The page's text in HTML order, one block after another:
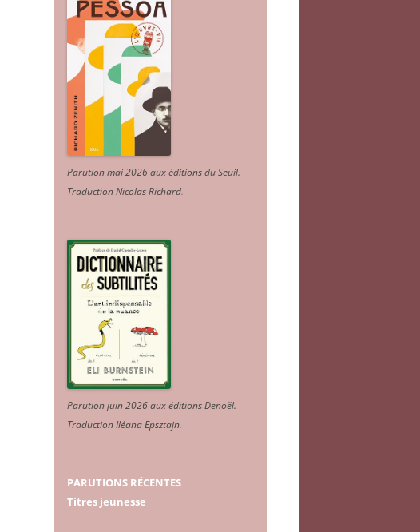
Parution mai 2026 aux éditions du Seuil.
Traduction Nicolas Richard.
Parution juin 2026 aux éditions Denoël.
Traduction Iléana Epsztajn.
PARUTIONS RÉCENTES
Titres jeunesse